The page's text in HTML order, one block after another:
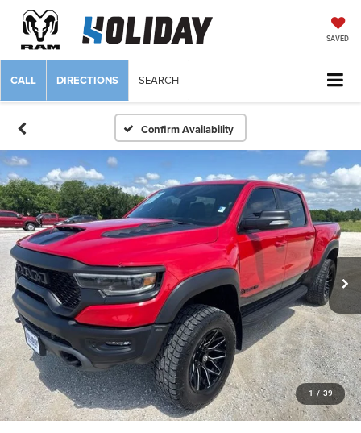
SAVED
CALL DIRECTIONS SEARCH
Confirm Availability
1 / 39